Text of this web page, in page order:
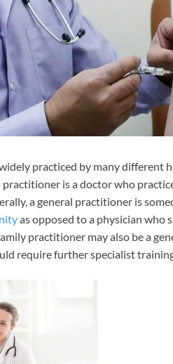
practiced by many different
practitioner is a doctor who
a general practitioner is
as opposed to a physician who
practitioner may also be a
require further specialist